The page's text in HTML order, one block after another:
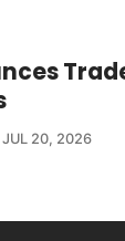
JUL 20, 2026